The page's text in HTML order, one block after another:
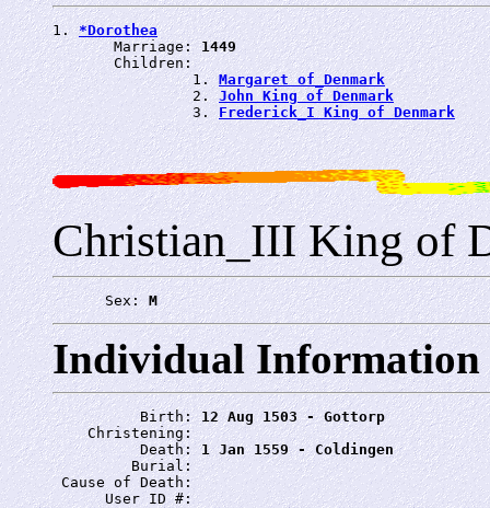
1. *Dorothea
       Marriage:
1449
       Children:
                1.
Margaret of_Denmark
                2.
John King of Denmark
                3.
Frederick_I King of Denmark
Christian_III King of
      Sex:
M
Individual Information
          Birth:
12 Aug 1503 - Gottorp
    Christening:
          Death:
1 Jan 1559 - Coldingen
         Burial:
Cause of Death:
      User ID #: